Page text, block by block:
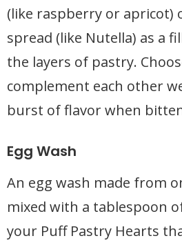
(like raspberry or apricot)
spread (like Nutella) as a
the layers of pastry.
complement each other
burst of flavor when
Egg Wash
An egg wash made from
mixed with a tablespoon
your Puff Pastry Hearts